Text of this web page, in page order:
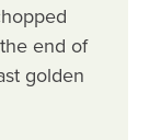
end of
golden